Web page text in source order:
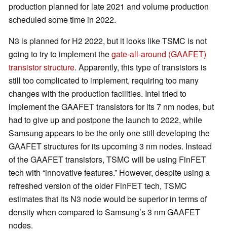
production planned for late 2021 and volume production
scheduled some time in 2022.
N3 is planned for H2 2022, but it looks like TSMC is not
going to try to implement thegate-all-around (GAAFET)
transistor structure. Apparently, this type of transistors is
still too complicated to implement, requiring too many
changes with the production facilities. Intel tried to
implement the GAAFET transistors for its 7 nm nodes, but
had to give up and postpone the launch to 2022, while
Samsung appears to be the only one still developing the
GAAFET structures for its upcoming 3 nm nodes. Instead
of the GAAFET transistors, TSMC will be using FinFET
tech with “innovative features.” However, despite using a
refreshed version of the older FinFET tech, TSMC
estimates that its N3 node would be superior in terms of
density when compared to Samsung’s 3 nm GAAFET
nodes.